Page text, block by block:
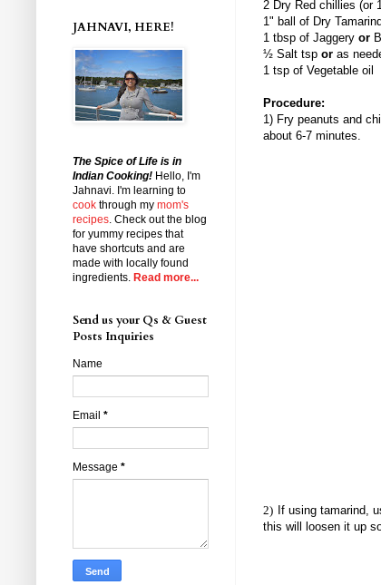
2 Dry Red chillies (or
1" ball of Dry Tamarind
1 tbsp of Jaggery or
½ Salt tsp or as
1 tsp of Vegetable oil
Procedure:
1) Fry peanuts and
about 6-7 minutes.
2) If using tamarind,
this will loosen it up
JAHNAVI, HERE!
The Spice of Life is in
Indian Cooking! Hello, I'm
Jahnavi. I'm learning to
cook through my mom's
recipes. Check out the blog
for yummy recipes that
have shortcuts and are
made with locally found
ingredients. Read more...
Send us your Qs & Guest
Posts Inquiries
Name
Email *
Message *